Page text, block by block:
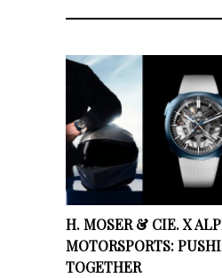
H. MOSER & CIE. X
MOTORSPORTS:
TOGETHER